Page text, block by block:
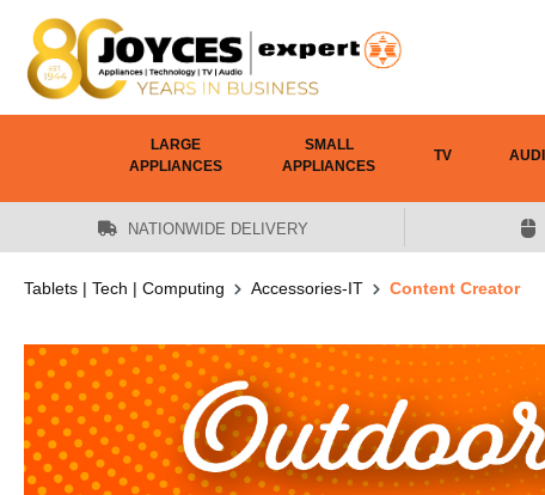
content
LARGE
APPLIANCES
SMALL
APPLIANCES
TV
NATIONWIDE DELIVERY
Tablets | Tech | Computing Accessories-IT Content Creator